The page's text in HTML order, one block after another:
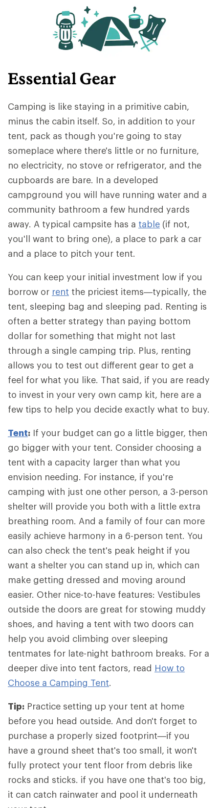
Essential Gear
Camping is like staying in a primitive cabin,
minus the cabin itself. So, in addition to your
tent, pack as though you're going to stay
someplace where there's little or no furniture,
no electricity, no stove or refrigerator, and the
cupboards are bare. In a developed
campground you will have running water and a
community bathroom a few hundred yards
away. A typical campsite has a table (if not,
you'll want to bring one), a place to park a car
and a place to pitch your tent.
You can keep your initial investment low if you
borrow or rent the priciest items—typically, the
tent, sleeping bag and sleeping pad. Renting is
often a better strategy than paying bottom
dollar for something that might not last
through a single camping trip. Plus, renting
allows you to test out different gear to get a
feel for what you like. That said, if you are ready
to invest in your very own camp kit, here are a
few tips to help you decide exactly what to buy.
Tent: If your budget can go a little bigger, then
go bigger with your tent. Consider choosing a
tent with a capacity larger than what you
envision needing. For instance, if you're
camping with just one other person, a 3-person
shelter will provide you both with a little extra
breathing room. And a family of four can more
easily achieve harmony in a 6-person tent. You
can also check the tent's peak height if you
want a shelter you can stand up in, which can
make getting dressed and moving around
easier. Other nice-to-have features: Vestibules
outside the doors are great for stowing muddy
shoes, and having a tent with two doors can
help you avoid climbing over sleeping
tentmates for late-night bathroom breaks. For a
deeper dive into tent factors, read How to
Choose a Camping Tent.
Tip: Practice setting up your tent at home
before you head outside. And don't forget to
purchase a properly sized footprint—if you
have a ground sheet that's too small, it won't
fully protect your tent floor from debris like
rocks and sticks. if you have one that's too big,
it can catch rainwater and pool it underneath